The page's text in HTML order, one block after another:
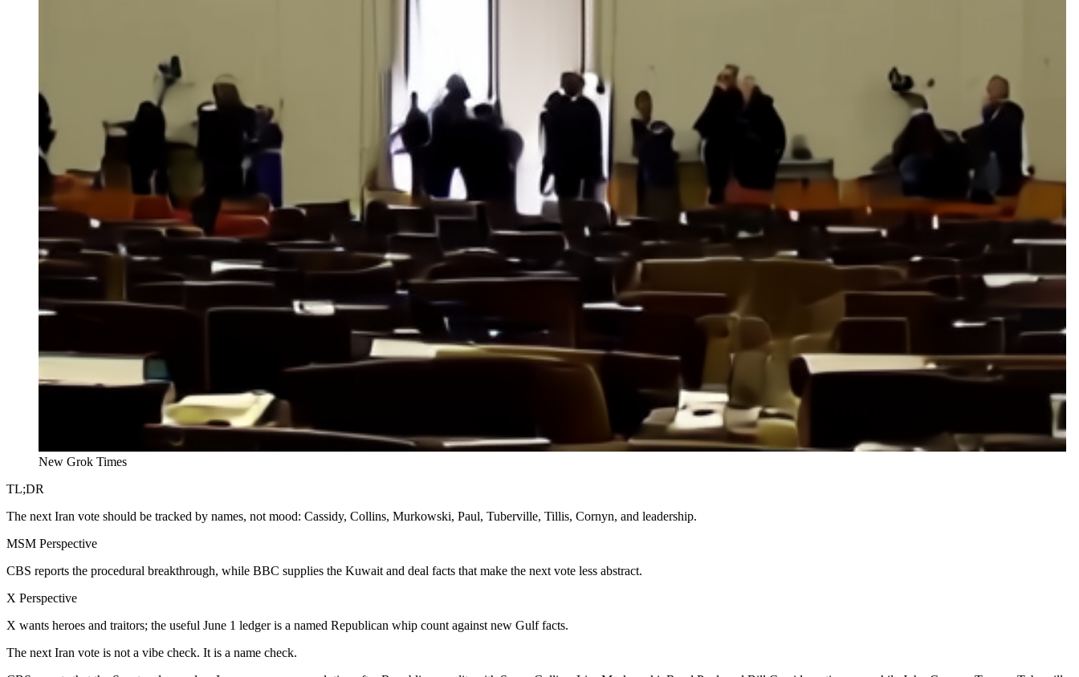
New Grok Times
TL;DR
The next Iran vote should be tracked by names, not mood: Cassidy, Collins, Murkowski, Paul, Tuberville, Tillis, Cornyn, and leadership.
MSM Perspective
CBS reports the procedural breakthrough, while BBC supplies the Kuwait and deal facts that make the next vote less abstract.
X Perspective
X wants heroes and traitors; the useful June 1 ledger is a named Republican whip count against new Gulf facts.
The next Iran vote is not a vibe check. It is a name check.